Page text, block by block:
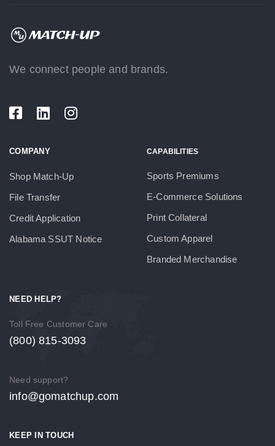
We connect people and brands.
COMPANY
Shop Match-Up
File Transfer
Credit Application
Alabama SSUT Notice
CAPABILITIES
Sports Premiums
E-Commerce Solutions
Print Collateral
Custom Apparel
Branded Merchandise
NEED HELP?
Toll Free Customer Care
(800) 815-3093
Need support?
info@gomatchup.com
KEEP IN TOUCH